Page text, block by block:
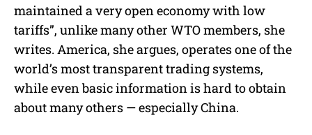
maintained a very open economy with low
tariffs”, unlike many other WTO members, she
writes. America, she argues, operates one of the
world’s most transparent trading systems,
while even basic information is hard to obtain
about many others — especially China.